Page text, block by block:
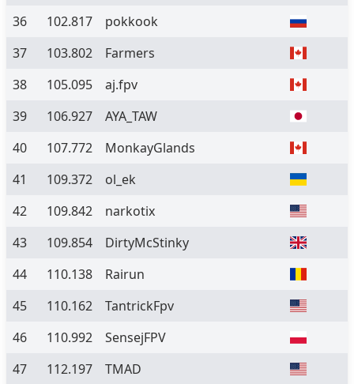
36
102.817
pokkook
37
103.802
Farmers
38
105.095
aj.fpv
39
106.927
AYA_TAW
40
107.772
MonkayGlands
41
109.372
ol_ek
42
109.842
narkotix
43
109.854
DirtyMcStinky
44
110.138
Rairun
45
110.162
TantrickFpv
46
110.992
SensejFPV
47
112.197
TMAD